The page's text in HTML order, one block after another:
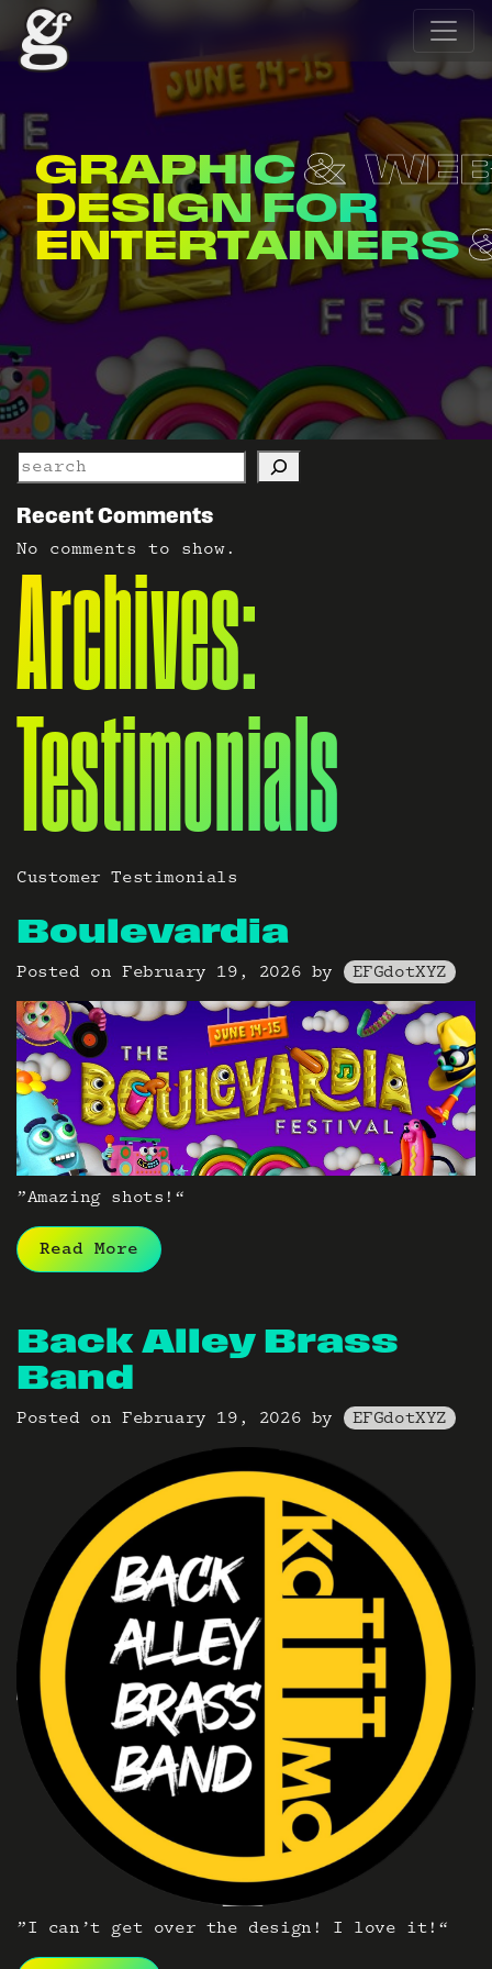
GRAPHIC
DESIGN FOR
ENTERTAINERS
Search
Recent Comments
No comments to show.
Archives:
Testimonials
Customer Testimonials
Boulevardia
Posted on February 19, 2026 by EFGdotXYZ
”Amazing shots!“
Read More
Back Alley Brass
Band
Posted on February 19, 2026 by EFGdotXYZ
”I can’t get over the design! I love it!“